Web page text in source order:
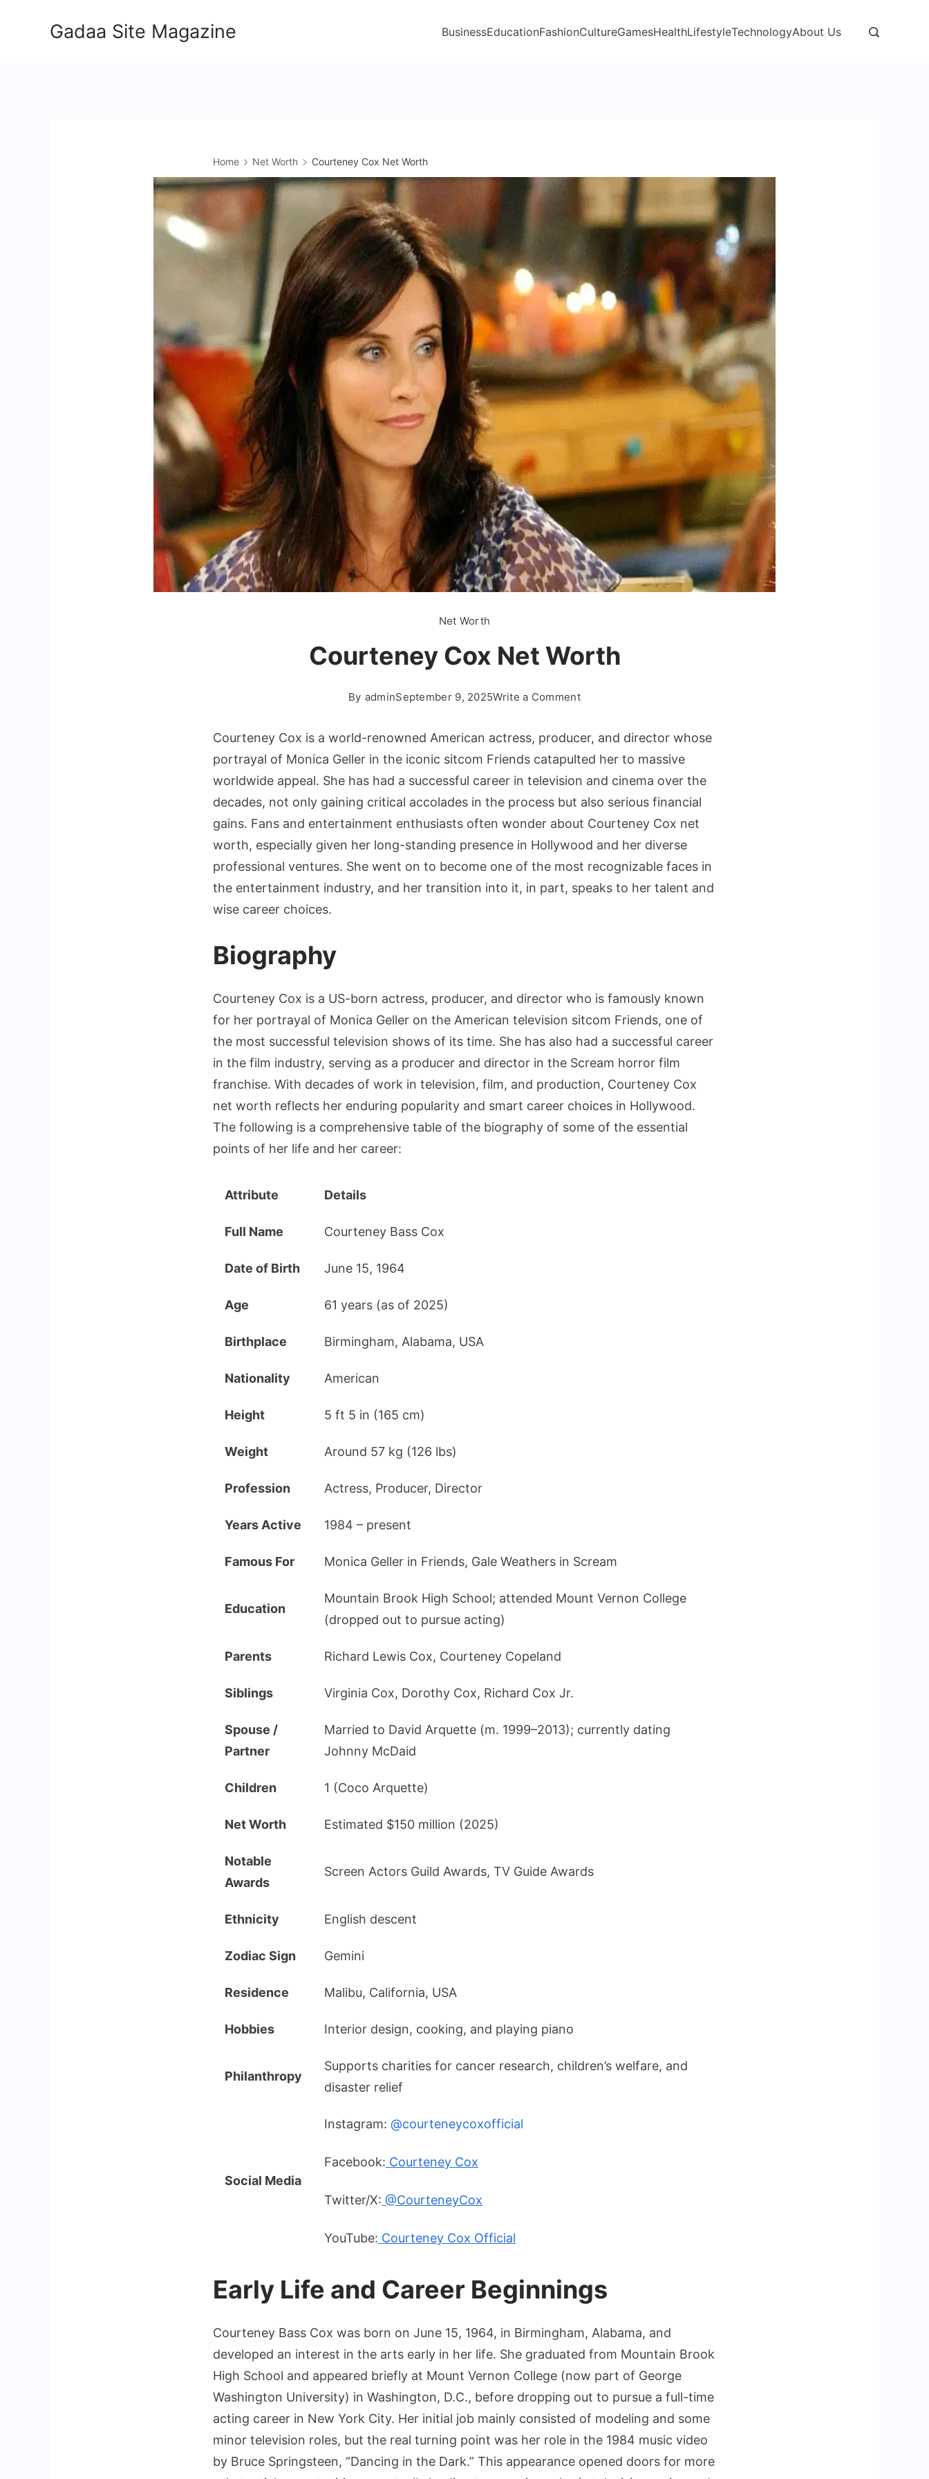
Gadaa Site Magazine BusinessEducationFashionCultureGamesHealthLifestyleTechnologyAbout Us
Home Net Worth Courteney Cox Net Worth
Net Worth
Courteney Cox Net Worth
By adminSeptember 9, 2025Write a Commenton
Cox
Worth
Courteney Cox is a world-renowned American actress, producer, and director whose
portrayal of Monica Geller in the iconic sitcom Friends catapulted her to massive
worldwide appeal. She has had a successful career in television and cinema over the
decades, not only gaining critical accolades in the process but also serious financial
gains. Fans and entertainment enthusiasts often wonder about Courteney Cox net
worth, especially given her long-standing presence in Hollywood and her diverse
professional ventures. She went on to become one of the most recognizable faces in
the entertainment industry, and her transition into it, in part, speaks to her talent and
wise career choices.
Biography
Courteney Cox is a US-born actress, producer, and director who is famously known
for her portrayal of Monica Geller on the American television sitcom Friends, one of
the most successful television shows of its time. She has also had a successful career
in the film industry, serving as a producer and director in the Scream horror film
franchise. With decades of work in television, film, and production, Courteney Cox
net worth reflects her enduring popularity and smart career choices in Hollywood.
The following is a comprehensive table of the biography of some of the essential
points of her life and her career:
Attribute Details
Full Name Courteney Bass Cox
Date of Birth June 15, 1964
Age 61 years (as of 2025)
Birthplace Birmingham, Alabama, USA
Nationality American
Height 5 ft 5 in (165 cm)
Weight Around 57 kg (126 lbs)
Profession Actress, Producer, Director
Years Active 1984 – present
Famous For Monica Geller in Friends, Gale Weathers in Scream
Education
Mountain Brook High School; attended Mount Vernon College
(dropped out to pursue acting)
Parents Richard Lewis Cox, Courteney Copeland
Siblings Virginia Cox, Dorothy Cox, Richard Cox Jr.
Spouse /
Partner
Married to David Arquette (m. 1999–2013); currently dating
Johnny McDaid
Children 1 (Coco Arquette)
Net Worth Estimated $150 million (2025)
Notable
Awards
Screen Actors Guild Awards, TV Guide Awards
Ethnicity English descent
Zodiac Sign Gemini
Residence Malibu, California, USA
Hobbies Interior design, cooking, and playing piano
Philanthropy
Supports charities for cancer research, children’s welfare, and
disaster relief
Social Media
Instagram: @courteneycoxofficial
Facebook: Courteney Cox
Twitter/X: @CourteneyCox
YouTube: Courteney Cox Official
Early Life and Career Beginnings
Courteney Bass Cox was born on June 15, 1964, in Birmingham, Alabama, and
developed an interest in the arts early in her life. She graduated from Mountain Brook
High School and appeared briefly at Mount Vernon College (now part of George
Washington University) in Washington, D.C., before dropping out to pursue a full-time
acting career in New York City. Her initial job mainly consisted of modeling and some
minor television roles, but the real turning point was her role in the 1984 music video
by Bruce Springsteen, “Dancing in the Dark.” This appearance opened doors for more